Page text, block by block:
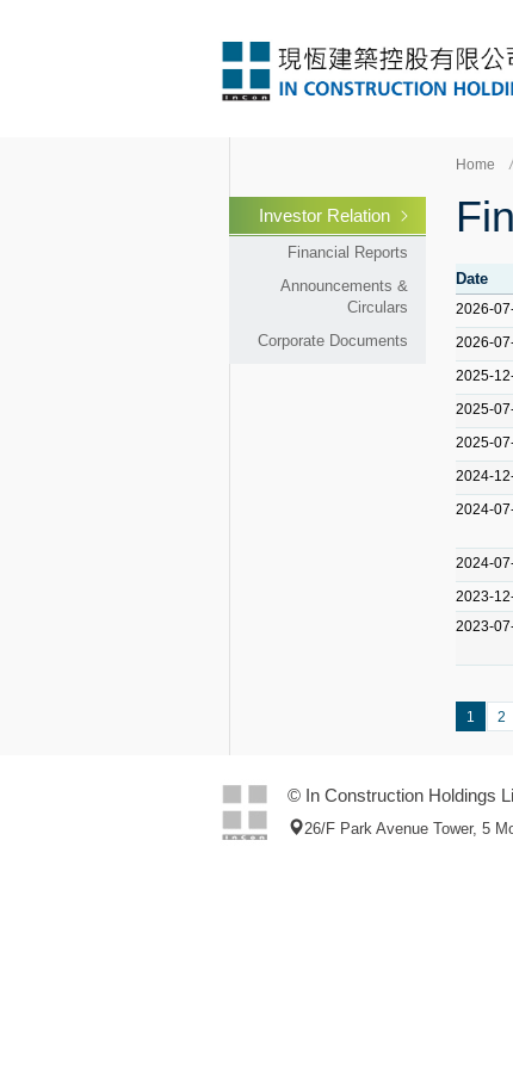
Investor Relation
Financial Reports
Announcements &
Circulars
Corporate Documents
Home
Date
2026-
2026-
2025-
2025-
2025-
2024-
2024-
2024-
2023-
2023-
1 2
© In Construction Holdings
26/F Park Avenue Tower, 5